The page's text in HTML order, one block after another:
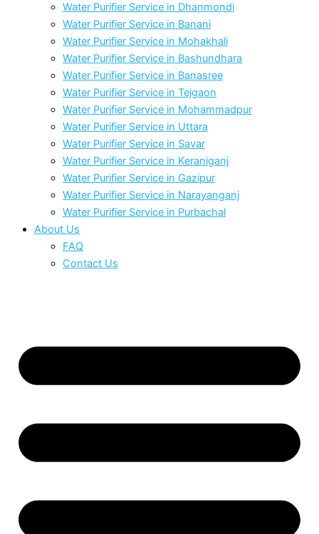
Water Purifier Service in Dhanmondi
Water Purifier Service in Banani
Water Purifier Service in Mohakhali
Water Purifier Service in Bashundhara
Water Purifier Service in Banasree
Water Purifier Service in Tejgaon
Water Purifier Service in Mohammadpur
Water Purifier Service in Uttara
Water Purifier Service in Savar
Water Purifier Service in Keraniganj
Water Purifier Service in Gazipur
Water Purifier Service in Narayanganj
Water Purifier Service in Purbachal
About Us
FAQ
Contact Us